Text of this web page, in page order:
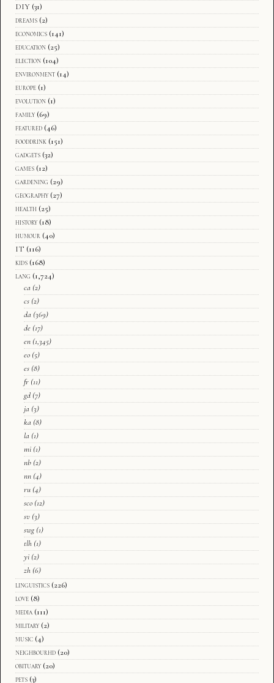
DIY (31)
dreams (2)
economics (141)
education (25)
election (104)
environment (14)
europe (1)
evolution (1)
family (69)
featured (46)
fooddrink (151)
gadgets (32)
games (12)
gardening (29)
geography (27)
health (25)
history (18)
humour (40)
IT (116)
kids (168)
lang (1,724)
ca (2)
cs (2)
da (369)
de (17)
en (1,345)
eo (5)
es (8)
fr (11)
gd (7)
ja (3)
ka (8)
la (1)
mi (1)
nb (2)
nn (4)
ru (4)
sco (12)
sv (3)
swg (1)
tlh (1)
yi (2)
zh (6)
linguistics (226)
love (8)
media (111)
military (2)
music (4)
neighbourhd (20)
obituary (20)
pets (3)